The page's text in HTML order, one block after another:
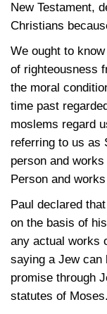
New Testament,
Christians
We ought to
of righteousness
the moral
time past
moslems regard
referring to us as
person and
Person and
Paul declared
on the basis of
any actual works
saying a Jew can
promise through
statutes of Moses.